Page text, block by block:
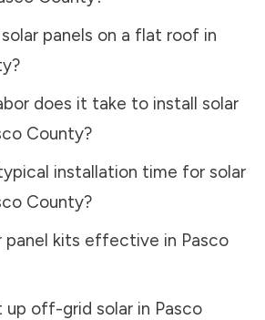
panels on a flat roof in
?
does it take to install solar
County?
installation time for solar
County?
panel kits effective in Pasco
up off-grid solar in Pasco